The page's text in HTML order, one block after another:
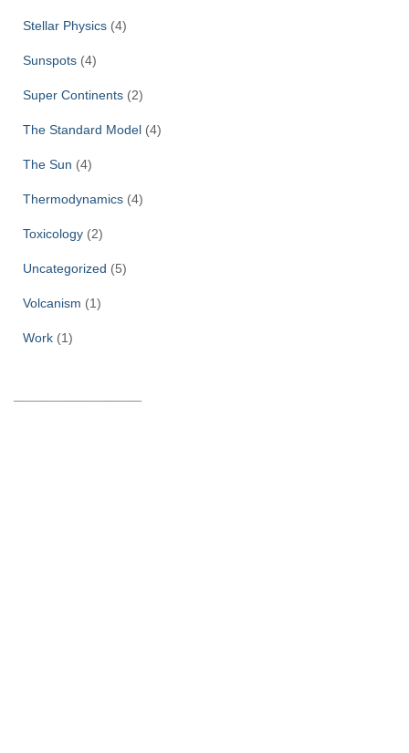
Stellar Physics (4)
Sunspots (4)
Super Continents (2)
The Standard Model (4)
The Sun (4)
Thermodynamics (4)
Toxicology (2)
Uncategorized (5)
Volcanism (1)
Work (1)